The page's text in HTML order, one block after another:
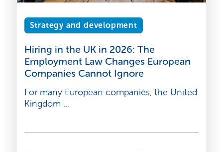
Strategy and development
Hiring in the UK in 2026: The
Employment Law Changes European
Companies Cannot Ignore
For many European companies, the United
Kingdom ...